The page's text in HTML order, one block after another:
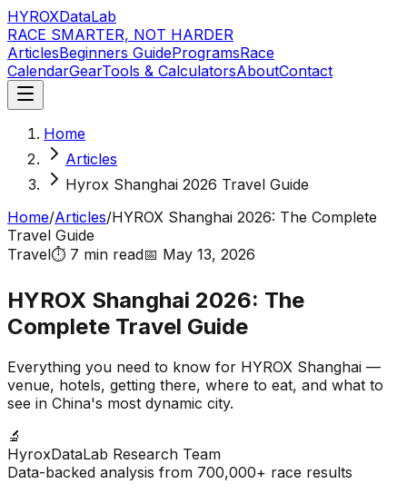
HYROXDataLab
RACE SMARTER, NOT HARDER
ArticlesBeginners GuideProgramsRace
CalendarGearTools & CalculatorsAboutContact
Home
Articles
Hyrox Shanghai 2026 Travel Guide
Home/Articles/HYROX Shanghai 2026: The Complete
Travel Guide
Travel⏱️ 7 min read📅 May 13, 2026
HYROX Shanghai 2026: The
Complete Travel Guide
Everything you need to know for HYROX Shanghai —
venue, hotels, getting there, where to eat, and what to
see in China's most dynamic city.
🔬
HyroxDataLab Research Team
Data-backed analysis from 700,000+ race results